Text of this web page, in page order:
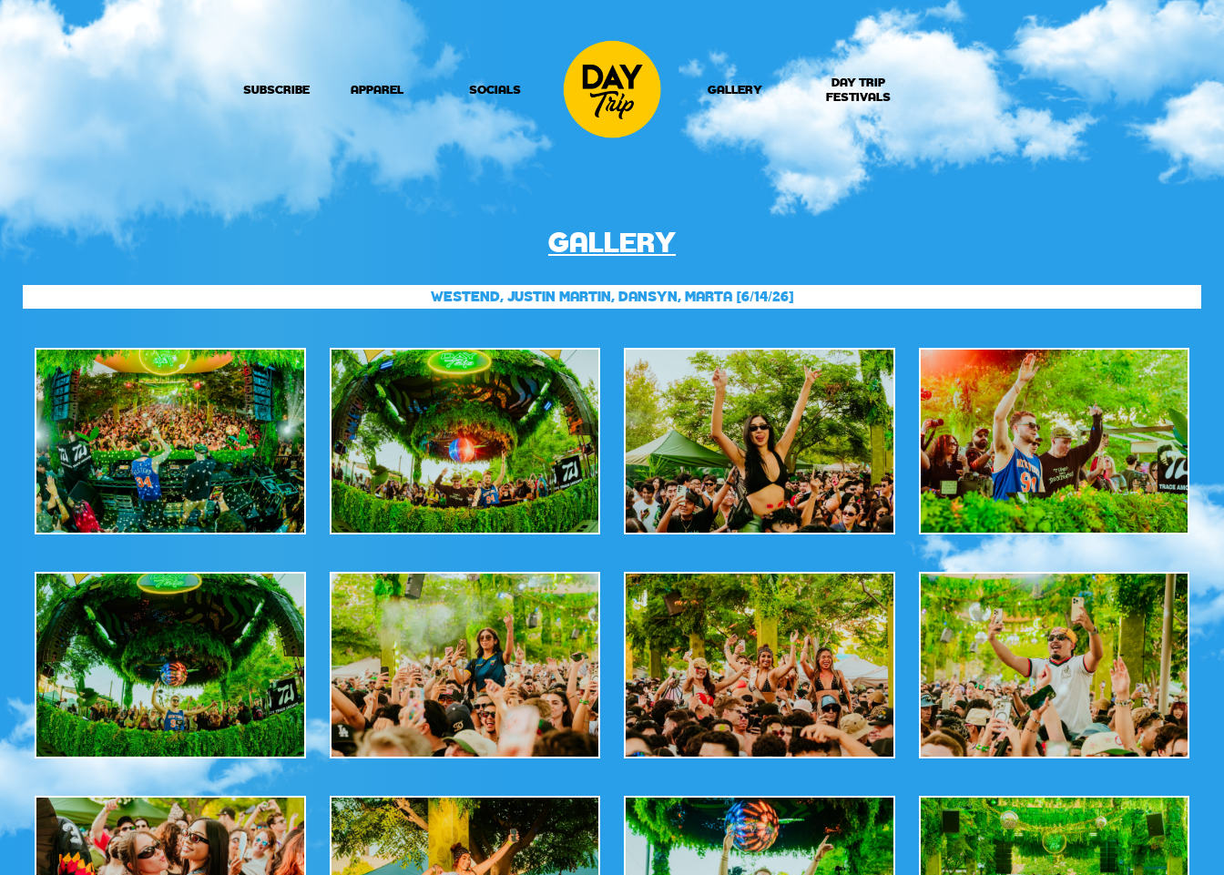
SUBSCRIBE APPAREL SOCIALS GALLERY
DAY TRIP
FESTIVALS
GALLERY
WESTEND, JUSTIN MARTIN, DANSYN, MARTA [6/14/26]